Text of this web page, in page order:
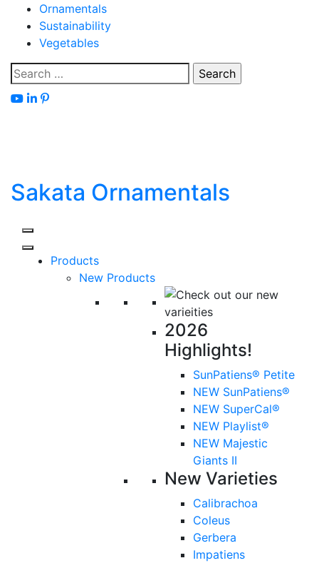
content
Ornamentals
Sustainability
Vegetables
Search
for:
Sakata Ornamentals
Products
New Products
2026
Highlights!
SunPatiens® Petite
NEW SunPatiens®
NEW SuperCal®
NEW Playlist®
NEW Majestic
Giants II
New Varieties
Calibrachoa
Coleus
Gerbera
Impatiens